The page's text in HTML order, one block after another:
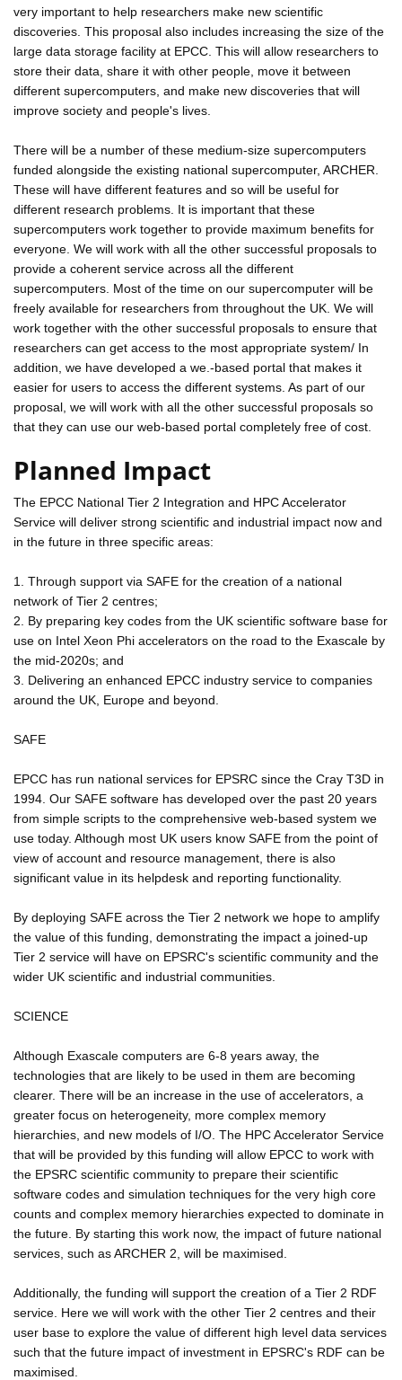
very important to help researchers make new scientific
discoveries. This proposal also includes increasing the size of the
large data storage facility at EPCC. This will allow researchers to
store their data, share it with other people, move it between
different supercomputers, and make new discoveries that will
improve society and people's lives.
There will be a number of these medium-size supercomputers
funded alongside the existing national supercomputer, ARCHER.
These will have different features and so will be useful for
different research problems. It is important that these
supercomputers work together to provide maximum benefits for
everyone. We will work with all the other successful proposals to
provide a coherent service across all the different
supercomputers. Most of the time on our supercomputer will be
freely available for researchers from throughout the UK. We will
work together with the other successful proposals to ensure that
researchers can get access to the most appropriate system/ In
addition, we have developed a we.-based portal that makes it
easier for users to access the different systems. As part of our
proposal, we will work with all the other successful proposals so
that they can use our web-based portal completely free of cost.
Planned Impact
The EPCC National Tier 2 Integration and HPC Accelerator
Service will deliver strong scientific and industrial impact now and
in the future in three specific areas:
1. Through support via SAFE for the creation of a national
network of Tier 2 centres;
2. By preparing key codes from the UK scientific software base for
use on Intel Xeon Phi accelerators on the road to the Exascale by
the mid-2020s; and
3. Delivering an enhanced EPCC industry service to companies
around the UK, Europe and beyond.
SAFE
EPCC has run national services for EPSRC since the Cray T3D in
1994. Our SAFE software has developed over the past 20 years
from simple scripts to the comprehensive web-based system we
use today. Although most UK users know SAFE from the point of
view of account and resource management, there is also
significant value in its helpdesk and reporting functionality.
By deploying SAFE across the Tier 2 network we hope to amplify
the value of this funding, demonstrating the impact a joined-up
Tier 2 service will have on EPSRC's scientific community and the
wider UK scientific and industrial communities.
SCIENCE
Although Exascale computers are 6-8 years away, the
technologies that are likely to be used in them are becoming
clearer. There will be an increase in the use of accelerators, a
greater focus on heterogeneity, more complex memory
hierarchies, and new models of I/O. The HPC Accelerator Service
that will be provided by this funding will allow EPCC to work with
the EPSRC scientific community to prepare their scientific
software codes and simulation techniques for the very high core
counts and complex memory hierarchies expected to dominate in
the future. By starting this work now, the impact of future national
services, such as ARCHER 2, will be maximised.
Additionally, the funding will support the creation of a Tier 2 RDF
service. Here we will work with the other Tier 2 centres and their
user base to explore the value of different high level data services
such that the future impact of investment in EPSRC's RDF can be
maximised.